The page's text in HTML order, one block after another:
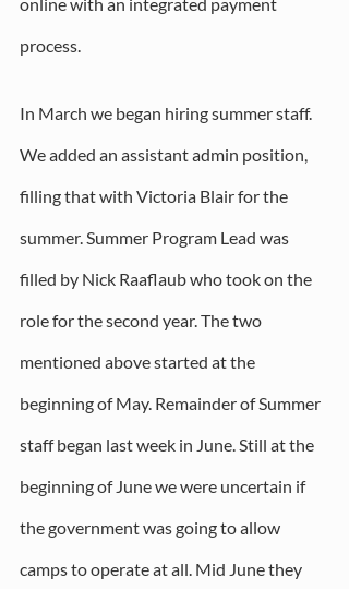
process.
In March we began hiring summer staff.
We added an assistant admin position,
filling that with Victoria Blair for the
summer. Summer Program Lead was
filled by Nick Raaflaub who took on the
role for the second year. The two
mentioned above started at the
beginning of May. Remainder of Summer
staff began last week in June. Still at the
beginning of June we were uncertain if
the government was going to allow
camps to operate at all. Mid June they